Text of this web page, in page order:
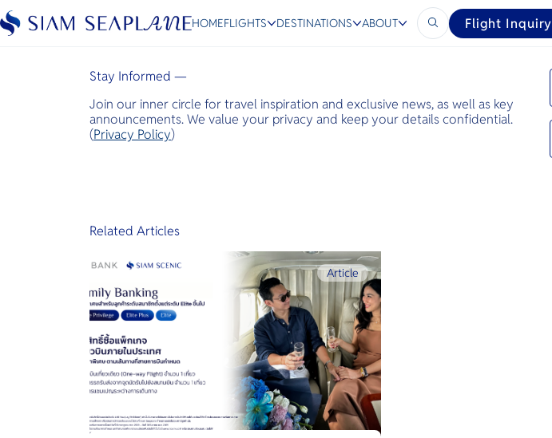
ESC
HOMEFLIGHTS DESTINATIONS ABOUT Flight Inquiry
Stay Informed —
Join our inner circle for travel inspiration and exclusive news, as well as key
announcements. We value your privacy and keep your details confidential.
(Privacy Policy)
Related Articles
Article